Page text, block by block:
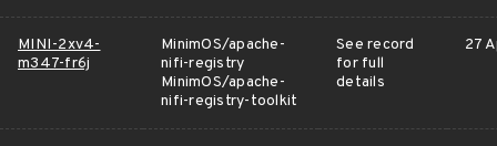
MINI-2xv4-
m347-fr6j
MinimOS/apache-
nifi-registry
MinimOS/apache-
nifi-registry-toolkit
See record
for full
details
27